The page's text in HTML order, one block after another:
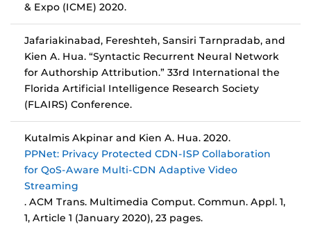
& Expo (ICME) 2020.
Jafariakinabad, Fereshteh, Sansiri Tarnpradab, and
Kien A. Hua. “Syntactic Recurrent Neural Network
for Authorship Attribution.” 33rd International the
Florida Artificial Intelligence Research Society
(FLAIRS) Conference.
Kutalmis Akpinar and Kien A. Hua. 2020.
PPNet: Privacy Protected CDN-ISP Collaboration
for QoS-Aware Multi-CDN Adaptive Video
Streaming
. ACM Trans. Multimedia Comput. Commun. Appl. 1,
1, Article 1 (January 2020), 23 pages.